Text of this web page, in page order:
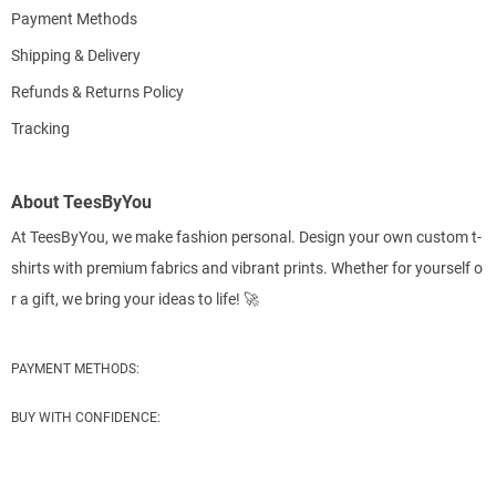
Payment Methods
Shipping & Delivery
Refunds & Returns Policy
Tracking
About TeesByYou
At TeesByYou, we make fashion personal. Design your own custom t-
shirts with premium fabrics and vibrant prints. Whether for yourself o
r a gift, we bring your ideas to life! 🚀
PAYMENT METHODS:
BUY WITH CONFIDENCE: